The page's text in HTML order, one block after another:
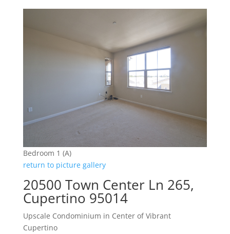
Bedroom 1 (A)
return to picture gallery
20500 Town Center Ln 265,
Cupertino 95014
Upscale Condominium in Center of Vibrant
Cupertino